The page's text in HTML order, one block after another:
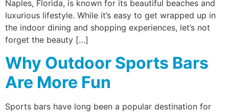
Naples, Florida, is known for its beautiful beaches and
luxurious lifestyle. While it’s easy to get wrapped up in
the indoor dining and shopping experiences, let’s not
forget the beauty […]
Why Outdoor Sports Bars
Are More Fun
Sports bars have long been a popular destination for